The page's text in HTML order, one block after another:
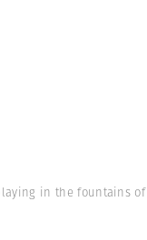
in the fountains of